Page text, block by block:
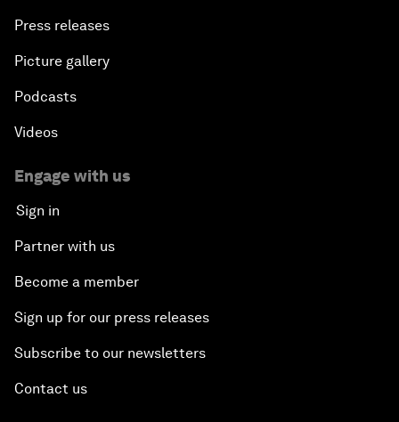
Press releases
Picture gallery
Podcasts
Videos
Engage with us
Sign in
Partner with us
Become a member
Sign up for our press releases
Subscribe to our newsletters
Contact us